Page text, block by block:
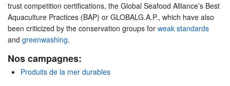
trust competition certifications, the Global Seafood Alliance’s Best
Aquaculture Practices (BAP) or GLOBALG.A.P., which have also
been criticized by the conservation groups for weak standards
and greenwashing.
Nos campagnes:
Produits de la mer durables